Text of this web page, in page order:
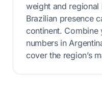
weight and regional
Brazilian presence
continent. Combine
numbers in
cover the region’s